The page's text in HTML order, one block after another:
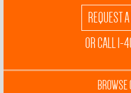
REQUEST
OR CALL
BROWSE